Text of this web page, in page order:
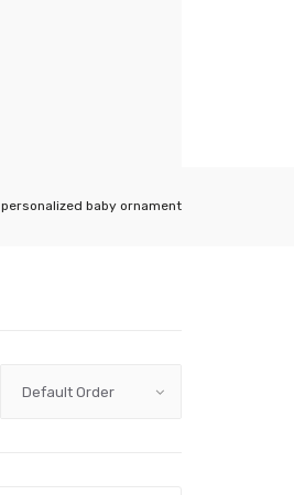
personalized baby ornament